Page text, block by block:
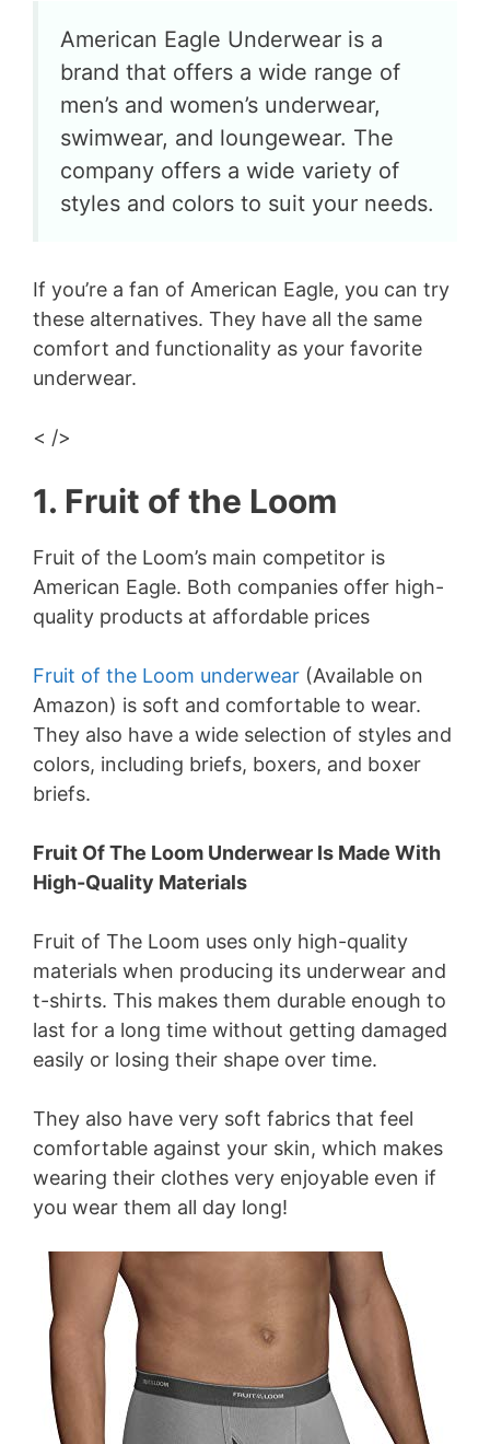
American Eagle Underwear is a
brand that offers a wide range of
men’s and women’s underwear,
swimwear, and loungewear. The
company offers a wide variety of
styles and colors to suit your needs.
If you’re a fan of American Eagle, you can try
these alternatives. They have all the same
comfort and functionality as your favorite
underwear.
< />
1. Fruit of the Loom
Fruit of the Loom’s main competitor is
American Eagle. Both companies offer high-
quality products at affordable prices
Fruit of the Loom underwear (Available on
Amazon) is soft and comfortable to wear.
They also have a wide selection of styles and
colors, including briefs, boxers, and boxer
briefs.
Fruit Of The Loom Underwear Is Made With
High-Quality Materials
Fruit of The Loom uses only high-quality
materials when producing its underwear and
t-shirts. This makes them durable enough to
last for a long time without getting damaged
easily or losing their shape over time.
They also have very soft fabrics that feel
comfortable against your skin, which makes
wearing their clothes very enjoyable even if
you wear them all day long!